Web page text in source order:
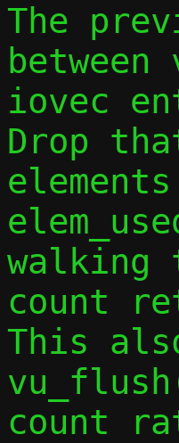
The
iovec
Drop
walking
count
This
count